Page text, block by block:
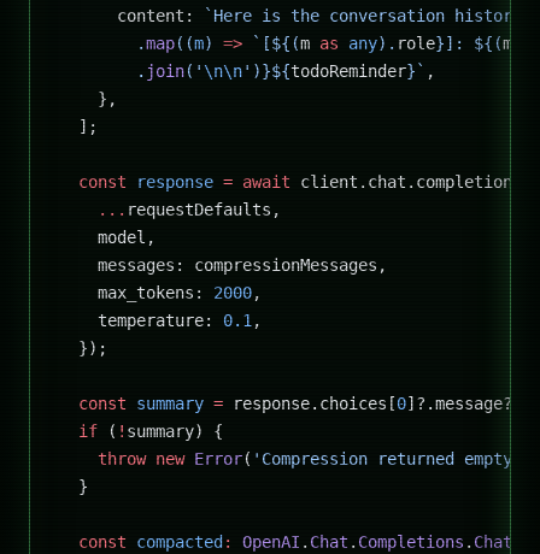
      content:
`Here is the conversation history
        .
map((m) => `[${ (m as any). role}]: ${ (m
        .
join( '\n\n' )}${todoReminder}` ,
    },
  ];
  const
response = await client.chat.completions.
    ...
requestDefaults,
    model,
    messages: compressionMessages,
    max_tokens:
2000,
    temperature:
0.1 ,
  });
  const
summary = response.choices[0
  if
( ! summary) {
    throw
new Error( 'Compression returned empty
  }
  const
compacted : OpenAI . Chat . Completions .